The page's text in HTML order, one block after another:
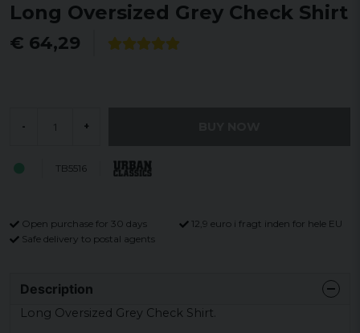
Long Oversized Grey Check Shirt
€ 64,29
- +
TB5516
Open purchase for 30 days
12,9 euro i fragt inden for hele EU
Safe delivery to postal agents
Description
Long Oversized Grey Check Shirt.